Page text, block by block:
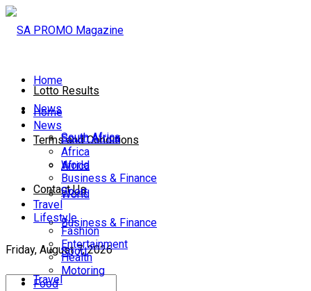
Lotto Results
Terms and Conditions
Contact Us
Friday, August 7, 2026
Home
News
South Africa
Africa
World
Business & Finance
Sport
Travel
Home
News
South Africa
Africa
World
Business & Finance
Sport
Travel
Lifestyle
Fashion
Entertainment
Health
Motoring
Food